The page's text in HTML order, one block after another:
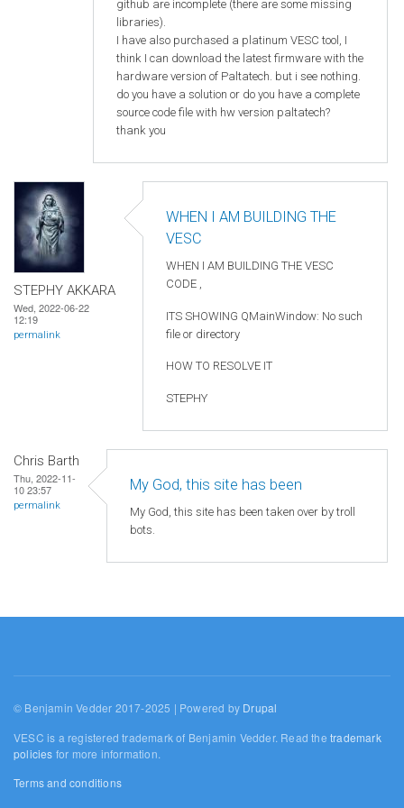
github are incomplete (there are some missing
libraries).
I have also purchased a platinum VESC tool, I
think I can download the latest firmware with the
hardware version of Paltatech. but i see nothing.
do you have a solution or do you have a complete
source code file with hw version paltatech?
thank you
STEPHY AKKARA
Wed, 2022-06-22
12:19
permalink
WHEN I AM BUILDING THE
VESC
WHEN I AM BUILDING THE VESC
CODE ,
ITS SHOWING QMainWindow: No such
file or directory
HOW TO RESOLVE IT
STEPHY
Chris Barth
Thu, 2022-11-
10 23:57
permalink
My God, this site has been
My God, this site has been taken over by troll
bots.
© Benjamin Vedder 2017-2025 | Powered by Drupal
VESC is a registered trademark of Benjamin Vedder. Read thetrademark
policies for more information.
Terms and conditions